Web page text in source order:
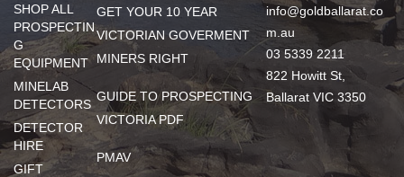
SHOP ALL
PROSPECTIN
G
EQUIPMENT
MINELAB
DETECTORS
DETECTOR
HIRE
GIFT
GET YOUR 10 YEAR
VICTORIAN GOVERMENT
MINERS RIGHT
GUIDE TO PROSPECTING
VICTORIA PDF
PMAV
info@goldballarat.co
m.au
03 5339 2211
822 Howitt St,
Ballarat VIC 3350